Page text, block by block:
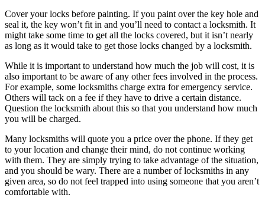
Cover your locks before painting. If you paint over the key hole and
seal it, the key won’t fit in and you’ll need to contact a locksmith. It
might take some time to get all the locks covered, but it isn’t nearly
as long as it would take to get those locks changed by a locksmith.
While it is important to understand how much the job will cost, it is
also important to be aware of any other fees involved in the process.
For example, some locksmiths charge extra for emergency service.
Others will tack on a fee if they have to drive a certain distance.
Question the locksmith about this so that you understand how much
you will be charged.
Many locksmiths will quote you a price over the phone. If they get
to your location and change their mind, do not continue working
with them. They are simply trying to take advantage of the situation,
and you should be wary. There are a number of locksmiths in any
given area, so do not feel trapped into using someone that you aren’t
comfortable with.